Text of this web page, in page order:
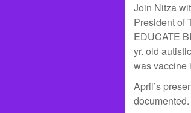
Join Nitza
President of
EDUCATE
yr. old
was vaccine
April’s